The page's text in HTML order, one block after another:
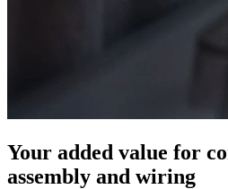
Your added value for
assembly and wiring